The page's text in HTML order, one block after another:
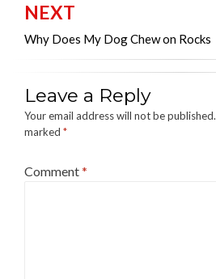
NEXT
Why Does My Dog Chew on Rocks
Leave a Reply
Your email address will not be published.
marked *
Comment*